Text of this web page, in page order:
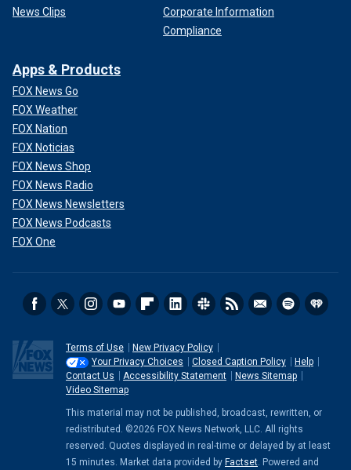
News Clips
Corporate Information
Compliance
Apps & Products
FOX News Go
FOX Weather
FOX Nation
FOX Noticias
FOX News Shop
FOX News Radio
FOX News Newsletters
FOX News Podcasts
FOX One
Terms of Use
New Privacy Policy
Your Privacy Choices
Closed Caption Policy
Help
Contact Us
Accessibility Statement
News Sitemap
Video Sitemap
This material may not be published, broadcast, rewritten, or
redistributed. ©2026 FOX News Network, LLC. All rights
reserved. Quotes displayed in real-time or delayed by at least
15 minutes. Market data provided by Factset. Powered and